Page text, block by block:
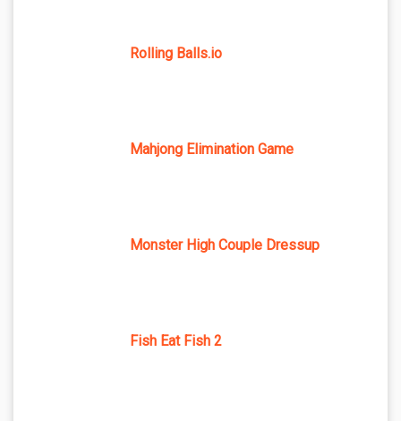
Rolling Balls.io
Mahjong Elimination Game
Monster High Couple Dressup
Fish Eat Fish 2